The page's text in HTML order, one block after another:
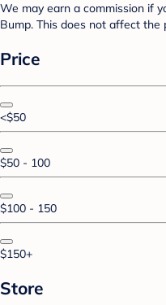
We may earn a commission if
Bump. This does not affect the
Price
<$50
$50 - 100
$100 - 150
$150+
Store